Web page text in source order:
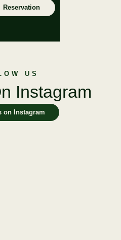
Reservation
US
Instagram
on Instagram